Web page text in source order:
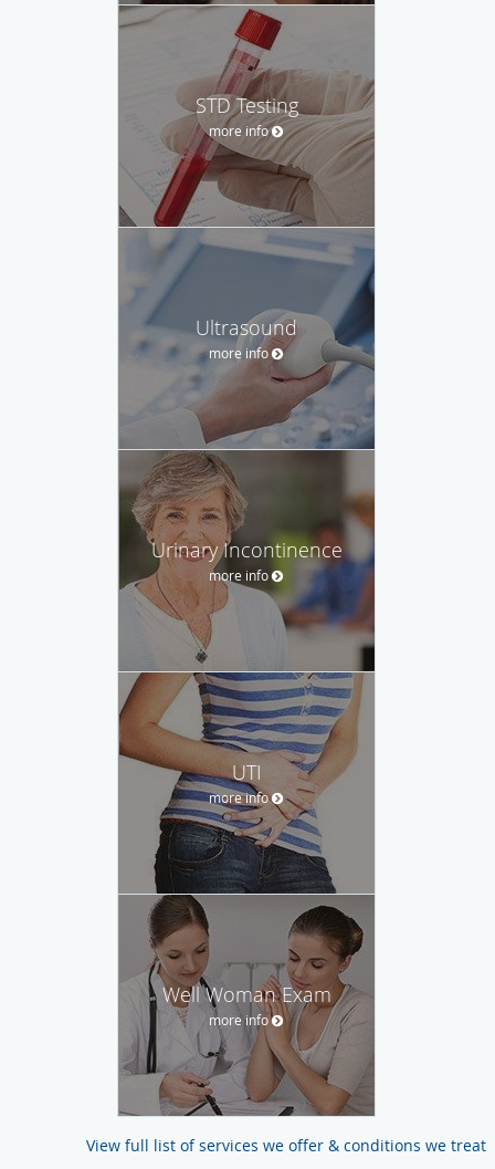
STD Testing
more info
Ultrasound
more info
Urinary Incontinence
more info
UTI
more info
Well Woman Exam
more info
View full list of services we offer & conditions we treat